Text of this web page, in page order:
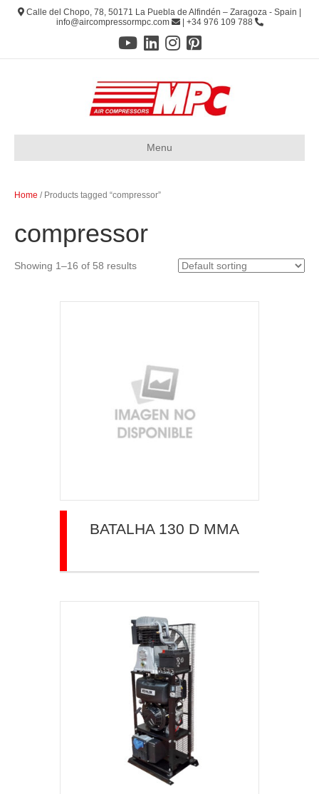
Calle del Chopo, 78, 50171 La Puebla de Alfindén – Zaragoza - Spain |
info@aircompressormpc.com
| +34 976 109 788
Menu
Home / Products tagged “compressor”
compressor
Showing 1–16 of 58 results
BATALHA 130 D MMA